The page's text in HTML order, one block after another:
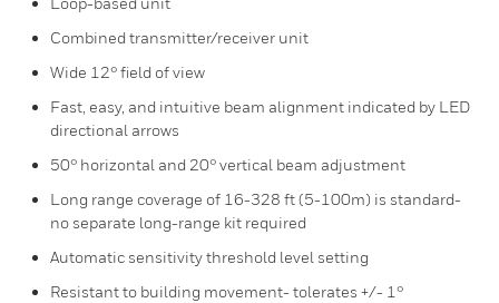
Combined transmitter/receiver unit
Wide 12° field of view
Fast, easy, and intuitive beam alignment indicated by LED
directional arrows
50° horizontal and 20° vertical beam adjustment
Long range coverage of 16-328 ft (5-100m) is standard-
no separate long-range kit required
Automatic sensitivity threshold level setting
Resistant to building movement- tolerates +/- 1°